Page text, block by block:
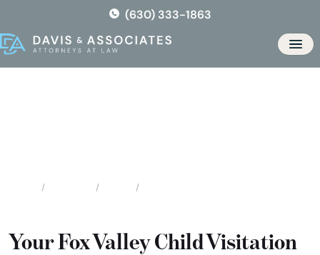
the
content
(630) 333-1863
Your Fox Valley Child Visitation